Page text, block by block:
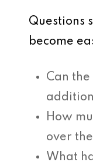
Questions
become
Can
How
over
What